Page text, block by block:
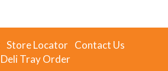
Store Locator Contact Us
Deli Tray Order